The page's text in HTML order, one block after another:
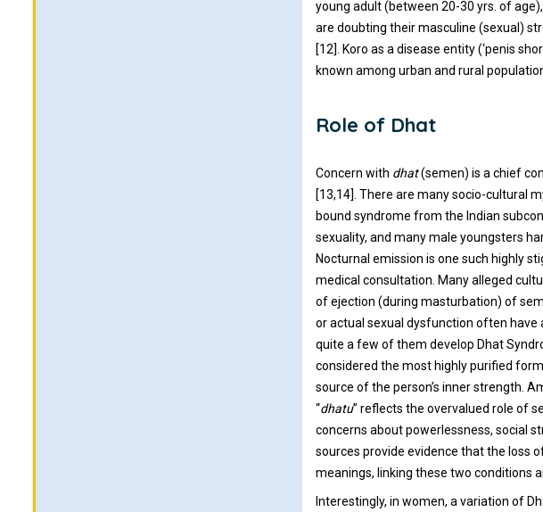
young adult (between 20-30 yrs. of
are doubting their masculine (sexual)
[12]. Koro as a disease entity (‘penis
known among urban and rural
Role of Dhat
Concern with dhat(semen) is a chief
[13,14]. There are many socio-cultural
bound syndrome from the Indian
sexuality, and many male youngsters
Nocturnal emission is one such highly
medical consultation. Many alleged
of ejection (during masturbation) of
or actual sexual dysfunction often have
quite a few of them develop Dhat
considered the most highly purified
source of the person’s inner strength.
“dhatu” reflects the overvalued role of
concerns about powerlessness, social
sources provide evidence that the loss
meanings, linking these two conditions
Interestingly, in women, a variation of